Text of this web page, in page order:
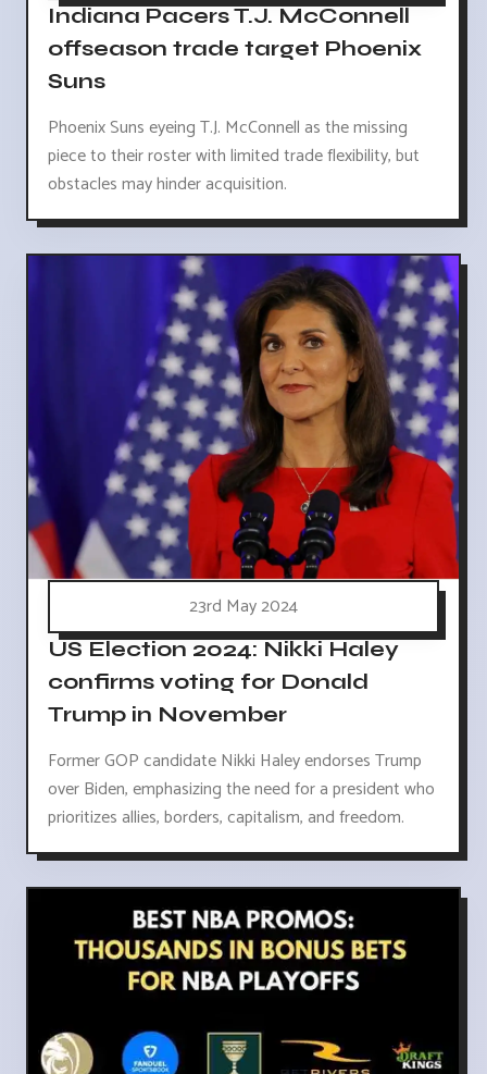
Indiana Pacers T.J. McConnell
offseason trade target Phoenix
Suns
Phoenix Suns eyeing T.J. McConnell as the missing
piece to their roster with limited trade flexibility, but
obstacles may hinder acquisition.
23rd May 2024
US Election 2024: Nikki Haley
confirms voting for Donald
Trump in November
Former GOP candidate Nikki Haley endorses Trump
over Biden, emphasizing the need for a president who
prioritizes allies, borders, capitalism, and freedom.